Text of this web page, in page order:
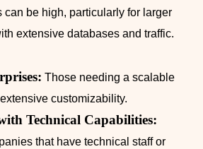
can be high, particularly for larger
extensive databases and traffic.
Those needing a scalable
customizability.
Technical Capabilities:
that have technical staff or